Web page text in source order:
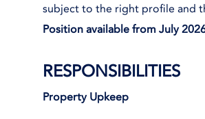
subject to the right profile and
Position available from July
RESPONSIBILITIES
Property Upkeep